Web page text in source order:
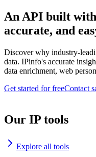
An API built
accurate, and
Discover why industry-
data. IPinfo's accurate
data enrichment, web
Get started for freeContact
Our IP tools
Explore all tools